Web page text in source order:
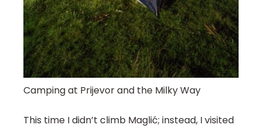
Camping at Prijevor and the Milky Way
This time I didn’t climb Maglić; instead, I visited